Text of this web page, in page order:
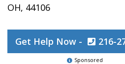
OH, 44106
Get Help Now - 216-
Sponsored